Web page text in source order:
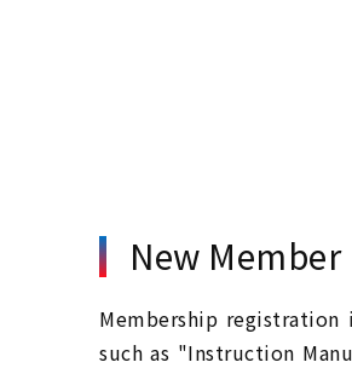
New
Membership
such as "Instruction